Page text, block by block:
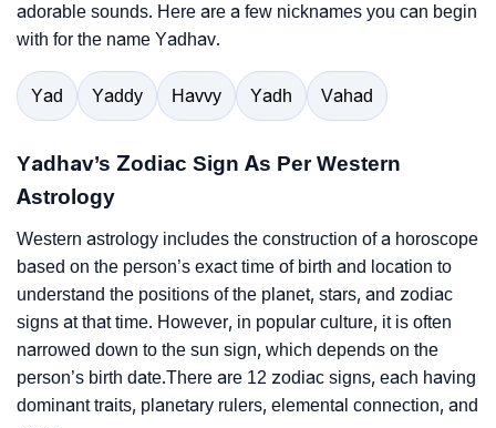
adorable sounds. Here are a few nicknames you can begin
with for the name Yadhav.
Yad Yaddy Havvy Yadh Vahad
Yadhav’s Zodiac Sign As Per Western
Astrology
Western astrology includes the construction of a horoscope
based on the person’s exact time of birth and location to
understand the positions of the planet, stars, and zodiac
signs at that time. However, in popular culture, it is often
narrowed down to the sun sign, which depends on the
person’s birth date.There are 12 zodiac signs, each having
dominant traits, planetary rulers, elemental connection, and